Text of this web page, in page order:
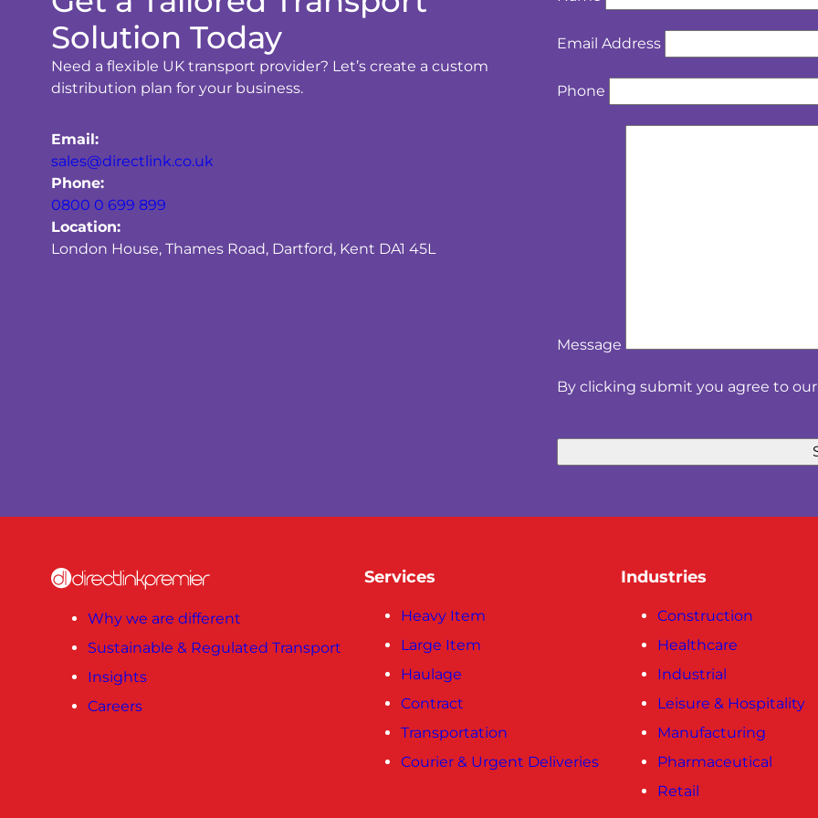
Solution Today
Need a flexible UK transport provider? Let’s create a custom
distribution plan for your business.
Email:
sales@directlink.co.uk
Phone:
0800 0 699 899
Location:
London House, Thames Road, Dartford, Kent DA1 45L
Email Address
Phone
Message
By clicking submit you agree to our
Why we are different
Sustainable & Regulated Transport
Insights
Careers
Services
Heavy Item
Large Item
Haulage
Contract
Transportation
Courier & Urgent Deliveries
Industries
Construction
Healthcare
Industrial
Leisure & Hospitality
Manufacturing
Pharmaceutical
Retail